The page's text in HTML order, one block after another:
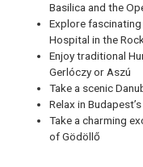
Basilica and the
Explore
Hospital in the
Enjoy traditional
Gerlóczy or Aszú
Take a scenic
Relax in
Take a charming
of Gödöllő